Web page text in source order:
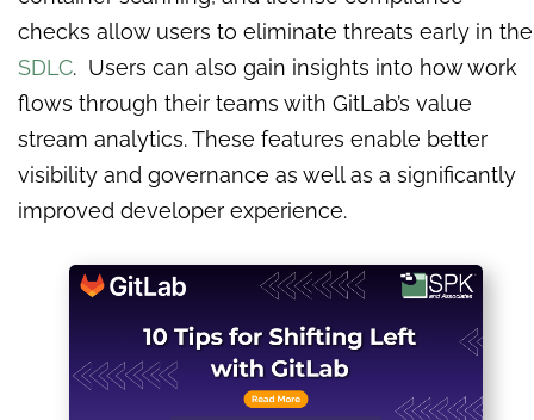
checks allow users to eliminate threats early in the
SDLC. Users can also gain insights into how work
flows through their teams with GitLab’s value
stream analytics. These features enable better
visibility and governance as well as a significantly
improved developer experience.